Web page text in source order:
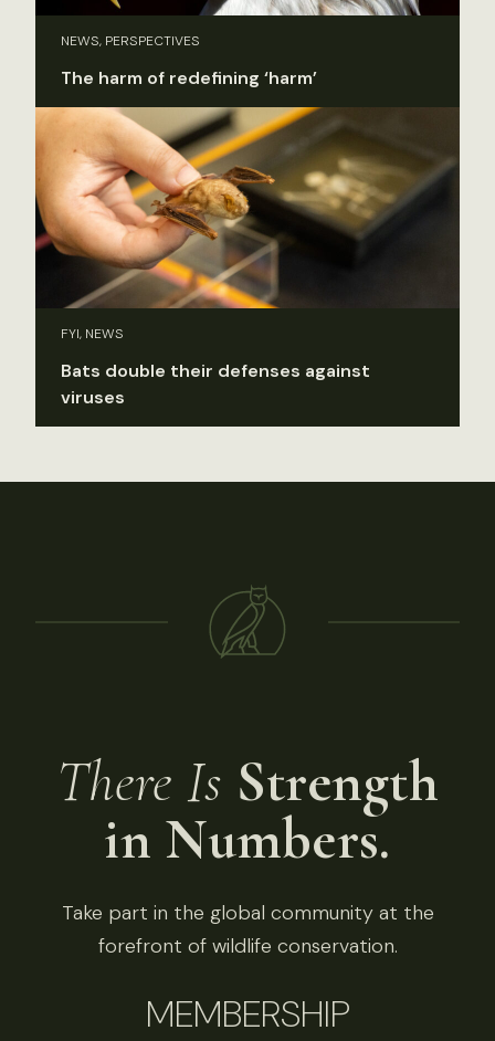
NEWS, PERSPECTIVES
The harm of redefining ‘harm’
FYI, NEWS
Bats double their defenses against
viruses
There Is Strength
in Numbers.
Take part in the global community at the
forefront of wildlife conservation.
MEMBERSHIP